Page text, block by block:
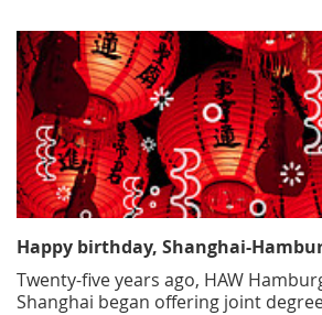
Happy birthday, Shanghai-
Twenty-five years ago, HAW
Shanghai began offering joint